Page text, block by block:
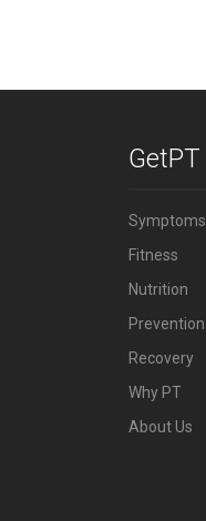
GetPT
Symptoms
Fitness
Nutrition
Prevention
Recovery
Why PT
About Us